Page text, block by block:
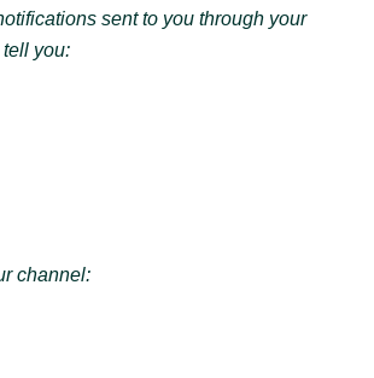
sent to you through your
tell you:
channel: